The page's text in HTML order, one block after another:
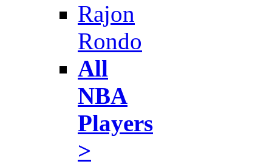
Rajon
Rondo
All
NBA
Players
>